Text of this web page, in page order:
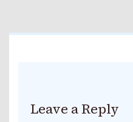
Leave a Reply